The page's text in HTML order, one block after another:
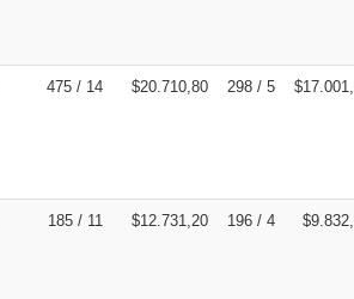
475 / 14 $20.710,80 298 / 5
185 / 11 $12.731,20 196 / 4